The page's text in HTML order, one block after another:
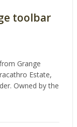
toolbar
Grange
Estate,
Owned by the